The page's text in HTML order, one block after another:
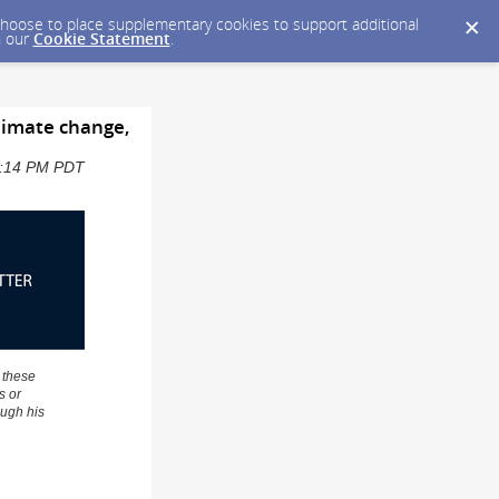
to place supplementary cookies to support additional
our Cookie Statement.
change,
PM PDT
or
his